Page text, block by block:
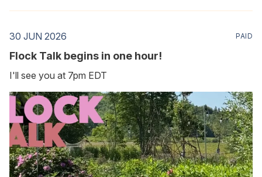
30 JUN 2026 PAID
Flock Talk begins in one hour!
I'll see you at 7pm EDT